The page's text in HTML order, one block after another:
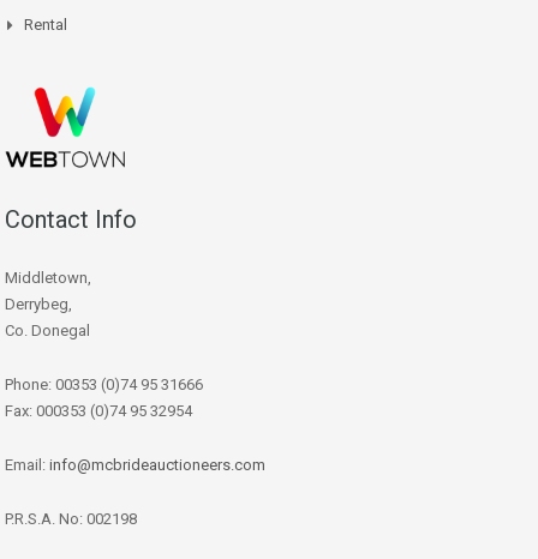
Rental
Contact Info
Middletown,
Derrybeg,
Co. Donegal
Phone: 00353 (0)74 95 31666
Fax: 000353 (0)74 95 32954
Email: info@mcbrideauctioneers.com
P.R.S.A. No: 002198